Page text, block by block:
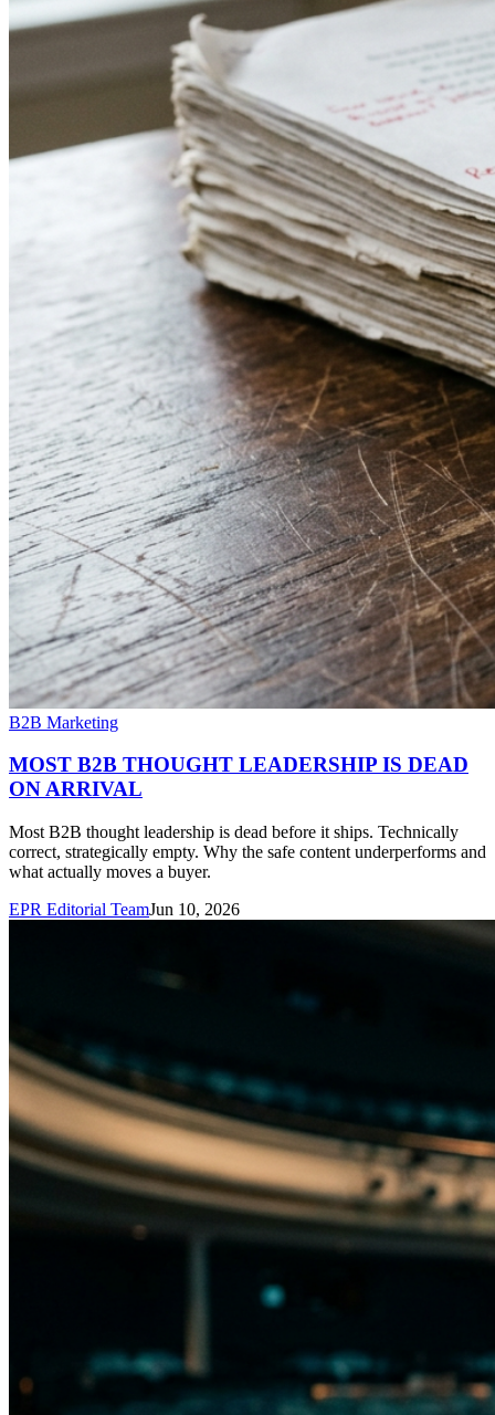
B2B Marketing
MOST B2B THOUGHT LEADERSHIP IS DEAD
ON ARRIVAL
Most B2B thought leadership is dead before it ships. Technically
correct, strategically empty. Why the safe content underperforms and
what actually moves a buyer.
EPR Editorial TeamJun 10, 2026